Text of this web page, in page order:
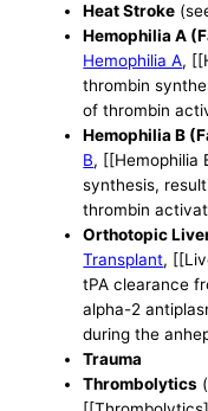
Heat Stroke
Hemophilia A
Hemophilia A,
thrombin
of thrombin
Hemophilia B
B, [[Hemophilia
synthesis,
thrombin
Orthotopic
Transplant,
tPA clearance
alpha-2
during the
Trauma
Thrombolytics